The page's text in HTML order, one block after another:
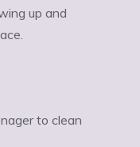
up and
to clean